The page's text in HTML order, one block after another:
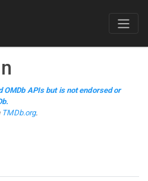
OMDb APIs but is not endorsed or
TMDb.org.